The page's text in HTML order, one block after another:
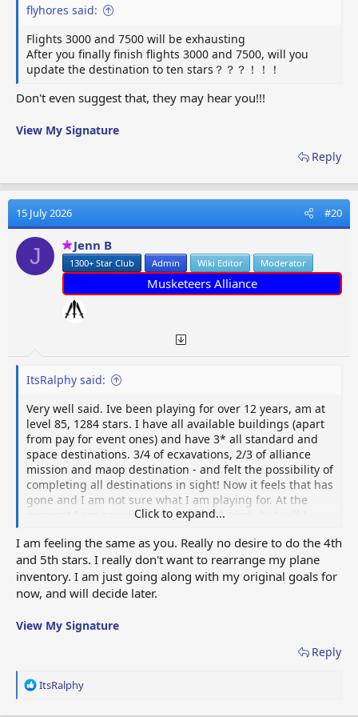
flyhores said:
Flights 3000 and 7500 will be exhausting
After you finally finish flights 3000 and 7500, will you
update the destination to ten stars？？？！！！
Don't even suggest that, they may hear you!!!
View My Signature
Reply
15 July 2026 #20
J Jenn B
1300+ Star Club Admin Wiki Editor Moderator
Musketeers Alliance
ItsRalphy said:
Very well said. Ive been playing for over 12 years, am at
level 85, 1284 stars. I have all available buildings (apart
from pay for event ones) and have 3* all standard and
space destinations. 3/4 of ecxavations, 2/3 of alliance
mission and maop destination - and felt the possibility of
completing all destinations in sight! Now it feels that has
gone and I am not sure what I am playing for. At the
moment I am carrying on with my 3* aims, but will I
really??? Redoing all the events?? I lead a great allianc,
love this forum and have some great game friends
otherwise I think I would have gioven up with this
change. On the surface a small change, but
View attachment 79235
Click to expand...
I am feeling the same as you. Really no desire to do the 4th
and 5th stars. I really don't want to rearrange my plane
inventory. I am just going along with my original goals for
now, and will decide later.
View My Signature
Reply
R
a
ItsRalphy